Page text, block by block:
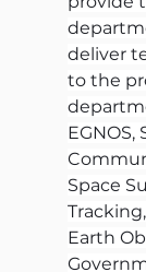
deliver
to the
EGNOS,
Space
Earth